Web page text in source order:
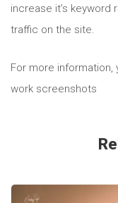
increase it’s keyword
traffic on the site.
For more
work screenshots